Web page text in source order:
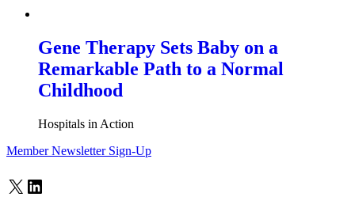
Gene Therapy Sets Baby on a
Remarkable Path to a Normal
Childhood
Hospitals in Action
Member Newsletter Sign-Up
X LinkedIn